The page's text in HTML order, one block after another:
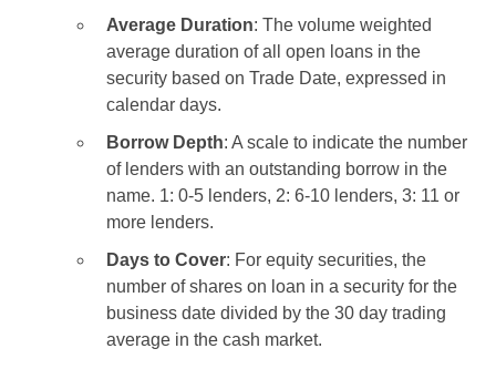
Average Duration: The volume weighted
average duration of all open loans in the
security based on Trade Date, expressed in
calendar days.
Borrow Depth: A scale to indicate the number
of lenders with an outstanding borrow in the
name. 1: 0-5 lenders, 2: 6-10 lenders, 3: 11 or
more lenders.
Days to Cover: For equity securities, the
number of shares on loan in a security for the
business date divided by the 30 day trading
average in the cash market.